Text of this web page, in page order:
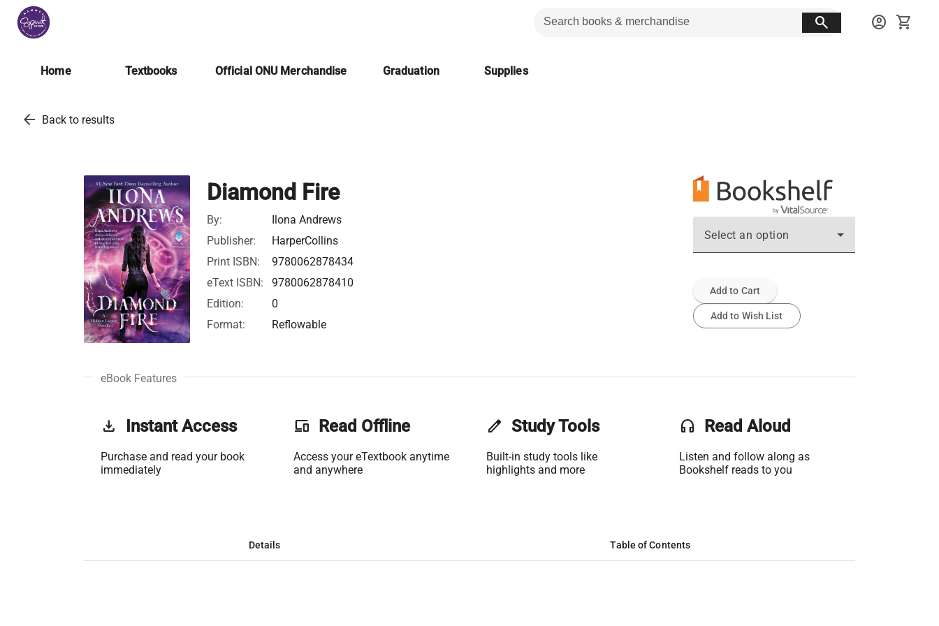
search account_circle shopping_cart
Home Textbooks Official ONU Merchandise Graduation Supplies
arrow_back Back to results
Diamond Fire
By:
Ilona Andrews
Publisher:
HarperCollins
Print ISBN:
9780062878434
eText ISBN:
9780062878410
Edition:
0
Format:
Reflowable
Select an option
Add to Cart
Add to Wish List
eBook Features
get_app Instant Access
Purchase and read your book
immediately
phonelink Read Offline
Access your eTextbook anytime
and anywhere
edit Study Tools
Built-in study tools like
highlights and more
headset Read Aloud
Listen and follow along as
Bookshelf reads to you
Details Table of Contents